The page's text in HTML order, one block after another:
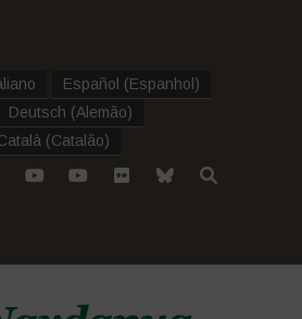
Español (Espanhol )
Deutsch (Alemão)
(Catalão)